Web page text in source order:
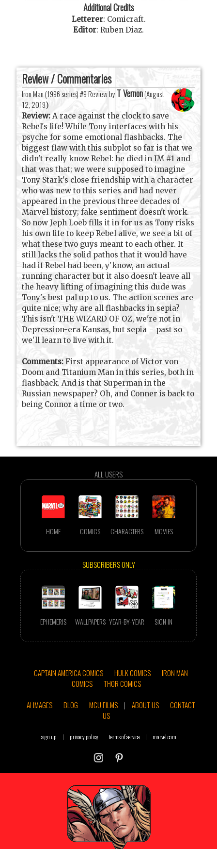
Additional Credits
Letterer: Comicraft.
Editor: Ruben Diaz.
Review / Commentaries
Iron Man (1996 series) #9 Review by T Vernon(August
12, 2019)
Review: A race against the clock to save
Rebel's life! While Tony interfaces with his
psyche for some emotional flashbacks. The
biggest flaw with this subplot so far is that we
didn't really know Rebel: he died in IM #1 and
that was that; we were supposed to imagine
Tony Stark's close friendship with a character
who was new to this series and had never
appeared in the previous three decades of
Marvel history; fake sentiment doesn't work.
So now Jeph Loeb fills it in for us as Tony risks
his own life to keep Rebel alive, we see a bit of
what these two guys meant to each other. It
still lacks the solid pathos that it would have
had if Rebel had been, y'know, an actual
running character but it also doesn't leave all
the heavy lifting of imagining this dude was
Tony's best pal up to us. The action scenes are
quite nice; why are all flashbacks in sepia?
This isn't THE WIZARD OF OZ, we're not in
Depression-era Kansas, but sepia = past so
we'll learn to live with it.
Comments: First appearance of Victor von
Doom and Titanium Man in this series, both in
flashback. And is that Superman in the
Russian newspaper? Oh, and Conner is back to
being Connor a time or two.
ALL USERS
HOME COMICS CHARACTERS MOVIES
SUBSCRIBERS ONLY
EPHEMERIS WALLPAPERS YEAR-BY-YEAR SIGN IN
CAPTAIN AMERICA COMICS HULK COMICS
IRON MAN
COMICS
THOR COMICS
AI IMAGES
BLOG MCU FILMS | ABOUT US
CONTACT
US
sign up | privacy policy terms of service | marvel.com